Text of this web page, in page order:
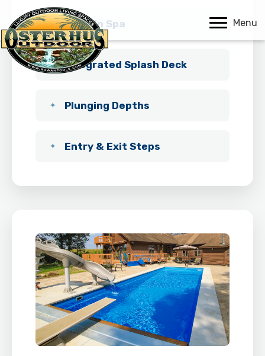
Menu
Built-In Spa
Integrated Splash Deck
Plunging Depths
Entry & Exit Steps